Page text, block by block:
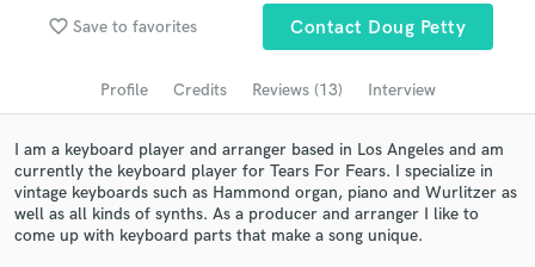
favorite_border Save to favorites Contact Doug Petty
Profile Credits Reviews (13) Interview
I am a keyboard player and arranger based in Los Angeles and am
currently the keyboard player for Tears For Fears. I specialize in
vintage keyboards such as Hammond organ, piano and Wurlitzer as
well as all kinds of synths. As a producer and arranger I like to
come up with keyboard parts that make a song unique.
Search by credits or 'sounds like' and check out
audio samples and verified reviews of top pros.